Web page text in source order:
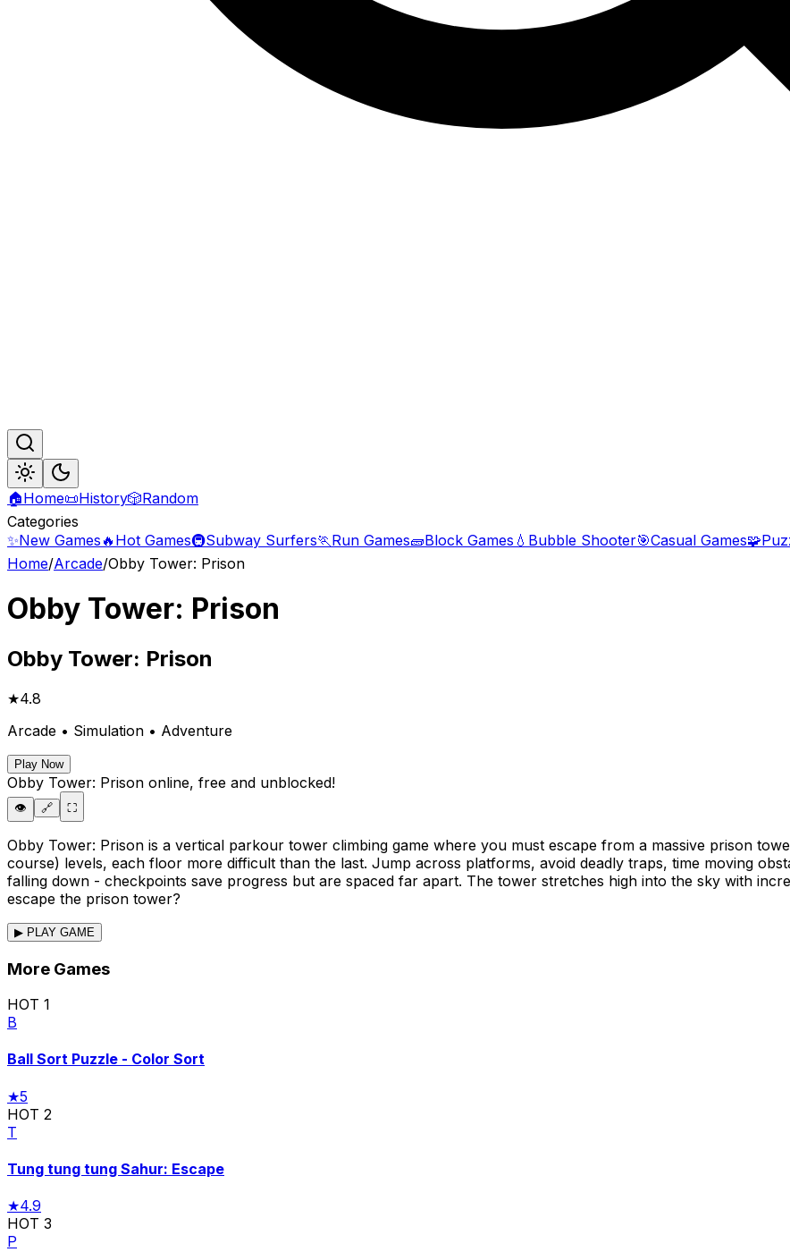
🏠Home📜History🎲Random
Categories
✨New Games 🔥 Hot Games🚇Subway Surfers🏃Run Games🧱Block Games 💧 Bubble Shooter🎯Casual Games🧩
Home/Arcade/Obby Tower: Prison
Obby Tower: Prison
Obby Tower: Prison
★4.8
Arcade • Simulation • Adventure
Play Now
Obby Tower: Prison online, free and unblocked!
👁️ 🔗 ⛶
Obby Tower: Prison is a vertical parkour tower climbing game where you must escape from a massive prison
course) levels, each floor more difficult than the last. Jump across platforms, avoid deadly traps, time moving
falling down - checkpoints save progress but are spaced far apart. The tower stretches high into the sky with
escape the prison tower?
▶ PLAY GAME
More Games
HOT 1
B
Ball Sort Puzzle - Color Sort
★5
HOT 2
T
Tung tung tung Sahur: Escape
★4.9
HOT 3
P